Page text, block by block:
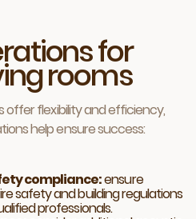
for
rooms
offer flexibility and efficiency,
help ensure success:
compliance:ensure
safety and building regulations
professionals.